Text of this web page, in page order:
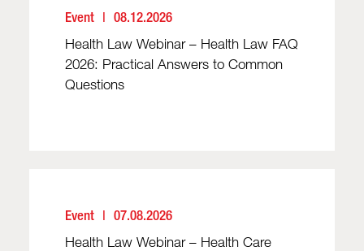
Event
08.12.2026
Health Law Webinar – Health Law FAQ
2026: Practical Answers to Common
Questions
Event
07.08.2026
Health Law Webinar – Health Care